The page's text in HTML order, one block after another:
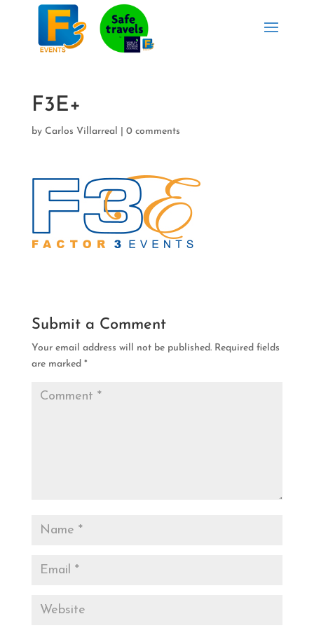
F3E+
by Carlos Villarreal 0 comments
Submit a Comment
Your email address will not be published. Required fields
are marked *